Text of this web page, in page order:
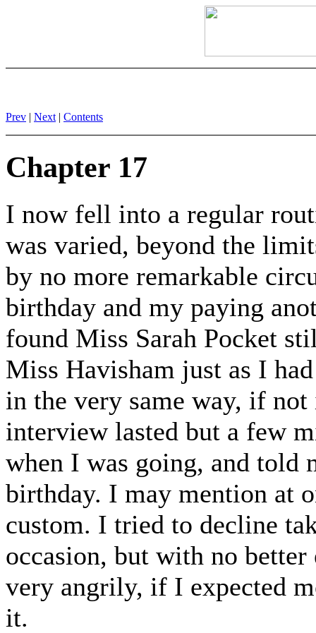
Prev | Next | Contents
Chapter 17
I now fell into a regular
was varied, beyond the
by no more remarkable
birthday and my paying
found Miss Sarah Pocket
Miss Havisham just as I
in the very same way, if
interview lasted but a few
when I was going, and told
birthday. I may mention at
custom. I tried to decline
occasion, but with no
very angrily, if I expected
it.